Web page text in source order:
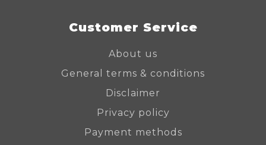
Customer Service
About us
General terms & conditions
Disclaimer
Privacy policy
Payment methods